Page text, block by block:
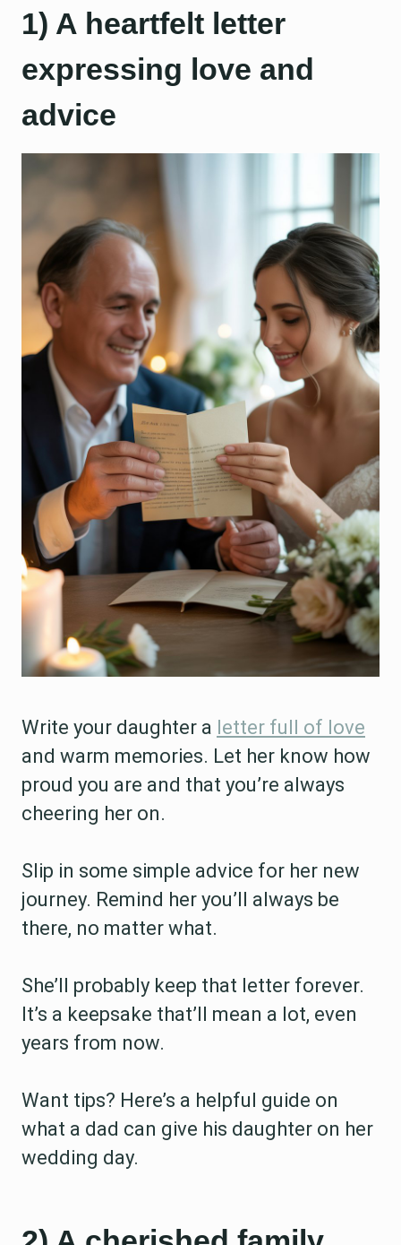
1) A heartfelt letter
expressing love and
advice
Write your daughter a letter full of love
and warm memories. Let her know how
proud you are and that you’re always
cheering her on.
Slip in some simple advice for her new
journey. Remind her you’ll always be
there, no matter what.
She’ll probably keep that letter forever.
It’s a keepsake that’ll mean a lot, even
years from now.
Want tips? Here’s a helpful guide on
what a dad can give his daughter on her
wedding day.